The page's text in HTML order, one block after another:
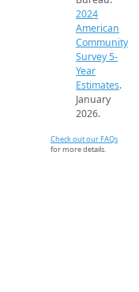
2024
American
Community
Survey 5-
Year
Estimates.
January
2026.
Check out our FAQs
for more details.